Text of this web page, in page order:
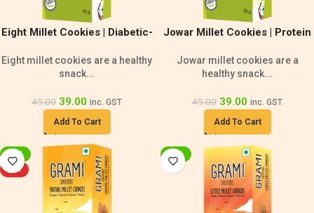
Eight Millet Cookies | Diabetic-
Eight millet cookies are a healthy
snack...
49.00 39.00 inc. GST
Add To Cart
Jowar Millet Cookies | Protein
Jowar millet cookies are a
healthy snack...
49.00 39.00 inc. GST
Add To Cart
-20%
HOT
-20%